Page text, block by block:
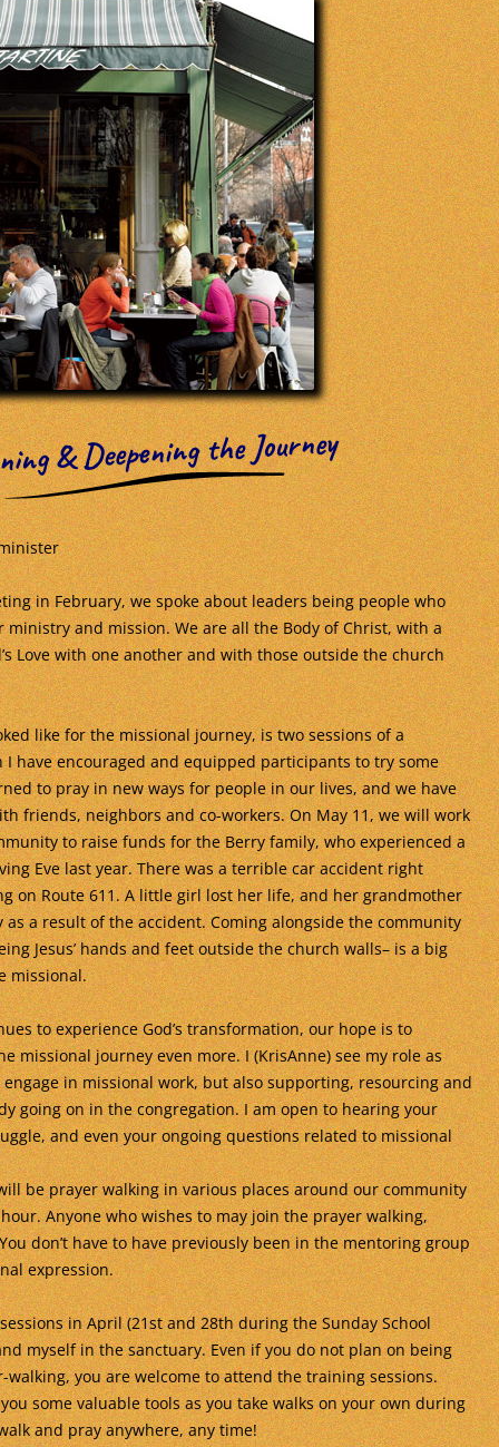
& Deepening the Journey
in February, we spoke about leaders being people who
and mission. We are all the Body of Christ, with a
Love with one another and with those outside the church
like for the missional journey, is two sessions of a
have encouraged and equipped participants to try some
to pray in new ways for people in our lives, and we have
friends, neighbors and co-workers. On May 11, we will work
to raise funds for the Berry family, who experienced a
Eve last year. There was a terrible car accident right
on Route 611. A little girl lost her life, and her grandmother
a result of the accident. Coming alongside the community
Jesus’ hands and feet outside the church walls– is a big
missional.
to experience God’s transformation, our hope is to
missional journey even more. I (KrisAnne) see my role as
in missional work, but also supporting, resourcing and
going on in the congregation. I am open to hearing your
and even your ongoing questions related to missional
be prayer walking in various places around our community
Anyone who wishes to may join the prayer walking,
don’t have to have previously been in the mentoring group
expression.
in April (21st and 28th during the Sunday School
myself in the sanctuary. Even if you do not plan on being
you are welcome to attend the training sessions.
some valuable tools as you take walks on your own during
and pray anywhere, any time!